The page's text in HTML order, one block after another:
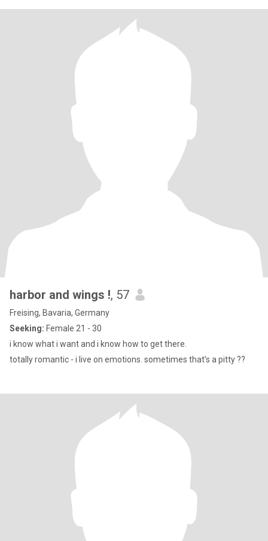
harbor and wings !, 57
Freising, Bavaria, Germany
Seeking: Female 21 - 30
i know what i want and i know how to get there.
totally romantic - i live on emotions. sometimes that’s a pitty ??